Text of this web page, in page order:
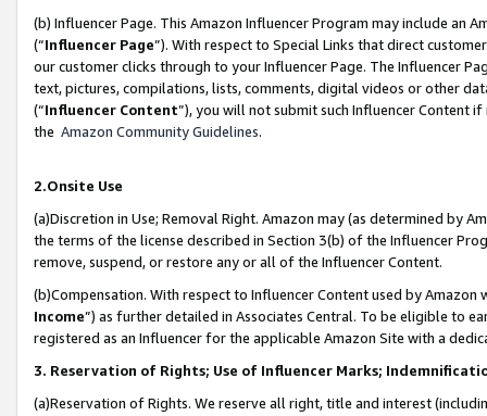
(b) Influencer Page. This Amazon Influencer Program may include an
(“Influencer Page”). With respect to Special Links that direct
our customer clicks through to your Influencer Page. The Influencer
text, pictures, compilations, lists, comments, digital videos or other
(“Influencer Content”), you will not submit such Influencer Content
the Amazon Community Guidelines.
2.Onsite Use
(a)Discretion in Use; Removal Right. Amazon may (as determined by
the terms of the license described in Section 3(b) of the Influencer
remove, suspend, or restore any or all of the Influencer Content.
(b)Compensation. With respect to Influencer Content used by
Income”) as further detailed in Associates Central. To be eligible to
registered as an Influencer for the applicable Amazon Site with a
3. Reservation of Rights; Use of Influencer Marks;
(a)Reservation of Rights. We reserve all right, title and interest